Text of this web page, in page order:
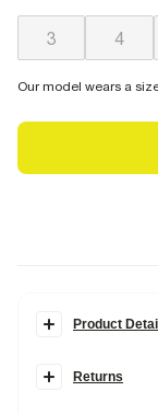
3 4
Our model wears a
Product
Platform sole
Returns